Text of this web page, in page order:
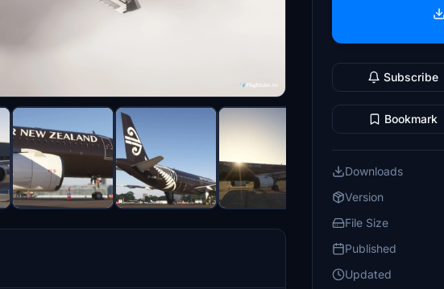
Subscribe
Bookmark
Downloads
Version
File Size
Published
Updated